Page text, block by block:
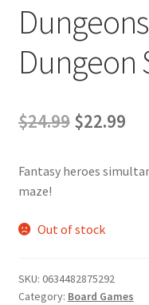
Dungeon
$24.99 Original
was:
$22.99
is:
Fantasy heroes
maze!
Out of stock
SKU: 0634482875292
Category: Board Games